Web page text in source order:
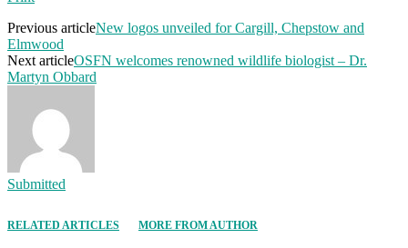
Previous articleNew logos unveiled for Cargill, Chepstow and
Elmwood
Next articleOSFN welcomes renowned wildlife biologist – Dr.
Martyn Obbard
Submitted
RELATED ARTICLES MORE FROM AUTHOR